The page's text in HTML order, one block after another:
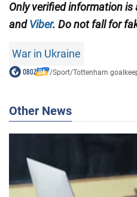
Only verified information
andViber. Do not fall for
War in Ukraine
/Sport/Tottenham
Other News